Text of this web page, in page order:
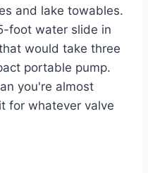
and lake towables.
foot water slide in
would take three
portable pump.
you're almost
for whatever valve